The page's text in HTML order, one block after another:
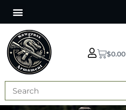
$0.00